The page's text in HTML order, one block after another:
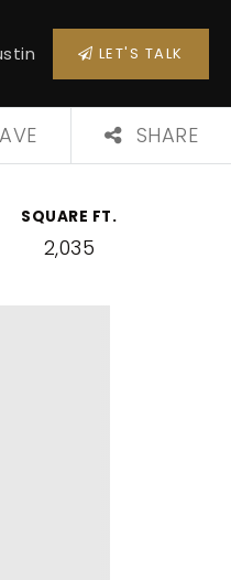
LET'S TALK
SHARE
SQUARE FT.
2,035